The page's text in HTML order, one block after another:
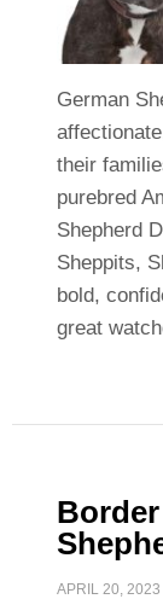
German
their
purebred
Shepherd
Sheppits,
bold,
great
APRIL 20, 2023